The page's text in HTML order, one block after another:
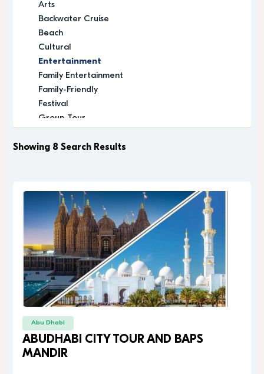
Arts
Backwater Cruise
Beach
Cultural
Entertainment
Family Entertainment
Family-Friendly
Festival
Group Tour
Leisure
Memorable
Modern
Music
Nature
Outdoor Activity
Performance Arts
Private Tour
Relaxation
Relaxing
Religious
Romantic
Scenic
Sightseeing
Showing 8 Search Results
Abu Dhabi
ABUDHABI CITY TOUR AND BAPS
MANDIR